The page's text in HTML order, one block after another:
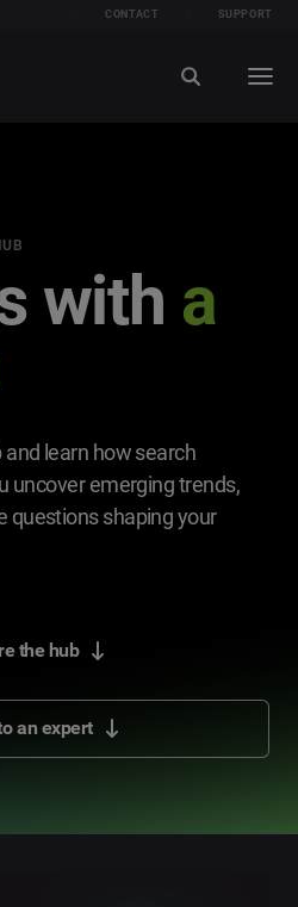
CONTACT SUPPORT
with a
learn how search
uncover emerging trends,
questions shaping your
the hub
an expert